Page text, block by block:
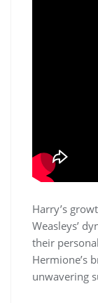
Harry’s
Weasleys’
their
Hermione’s
unwavering